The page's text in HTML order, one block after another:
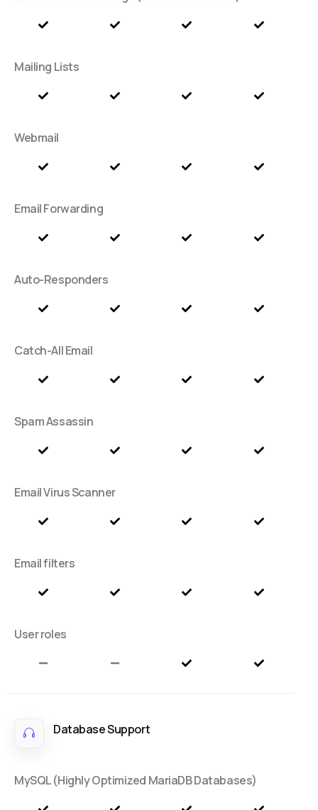
Mailing Lists
Webmail
Email Forwarding
Auto-Responders
Catch-All Email
Spam Assassin
Email Virus Scanner
Email filters
User roles
Database Support
MySQL (Highly Optimized MariaDB Databases)